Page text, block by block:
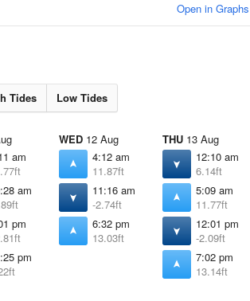
Open in Graphs
Tides Low Tides
am
am
pm
pm
WED 12 Aug
4:12 am
11.87ft
11:16 am
-2.74ft
6:32 pm
13.03ft
THU 13 Aug
12:10 am
6.14ft
5:09 am
11.77ft
12:01 pm
-2.09ft
7:02 pm
13.14ft